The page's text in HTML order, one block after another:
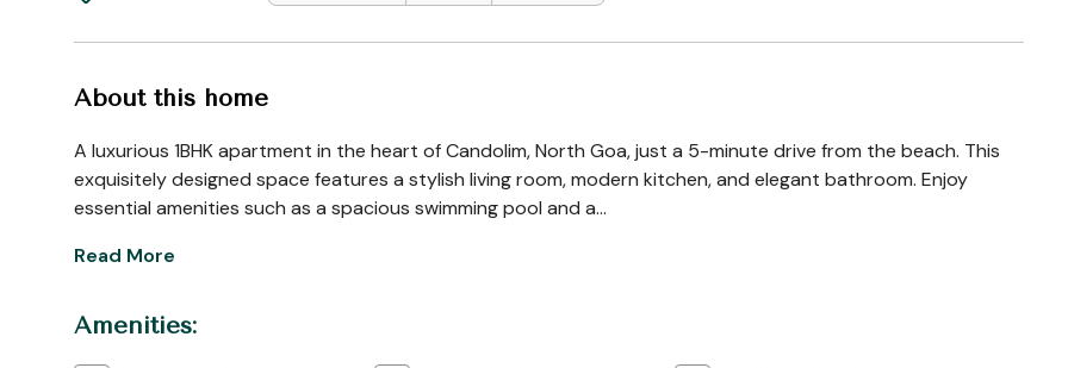
About this home
A luxurious 1BHK apartment in the heart of Candolim, North Goa, just a 5-minute drive from the beach. This
exquisitely designed space features a stylish living room, modern kitchen, and elegant bathroom. Enjoy
essential amenities such as a spacious swimming pool and a...
Read More
Amenities: